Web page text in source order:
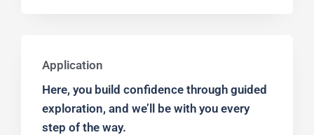
Application
Here, you build confidence through guided
exploration, and we’ll be with you every
step of the way.